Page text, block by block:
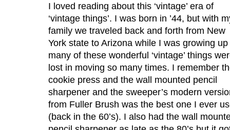
I loved reading about this ‘vintage’ era of
‘vintage things’. I was born in ’44, but with
family we traveled back and forth from New
York state to Arizona while I was growing up
many of these wonderful ‘vintage’ things
lost in moving so many times. I remember
cookie press and the wall mounted pencil
sharpener and the sweeper’s modern
from Fuller Brush was the best one I ever
(back in the 60’s). I also had the wall